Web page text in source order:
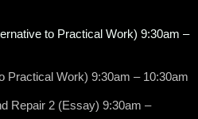
to Practical Work) 9:30am –
Practical Work) 9:30am – 10:30am
Repair 2 (Essay) 9:30am –